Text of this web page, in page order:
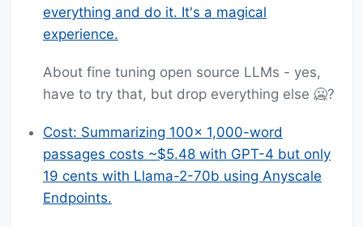
everything and do it. It's a magical
experience.
About fine tuning open source LLMs - yes,
have to try that, but drop everything else 🥶?
Cost: Summarizing 100x 1,000-word
passages costs ~$5.48 with GPT-4 but only
19 cents with Llama-2-70b using Anyscale
Endpoints.